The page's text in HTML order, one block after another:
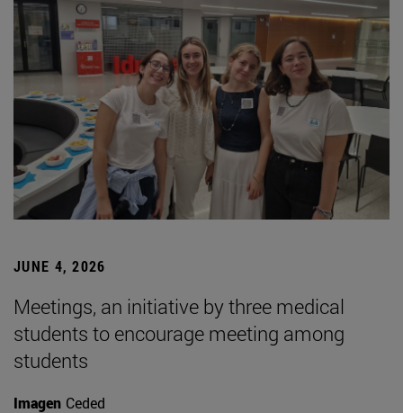
JUNE 4, 2026
Meetings, an initiative by three medical
students to encourage meeting among
students
Imagen Ceded